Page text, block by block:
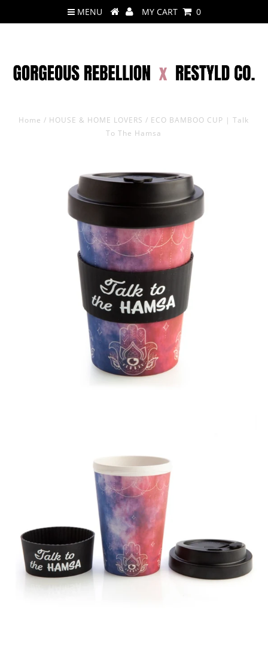
MENU MY CART 0
Home / HOUSE & HOME LOVERS / ECO BAMBOO CUP | Talk
To The Hamsa